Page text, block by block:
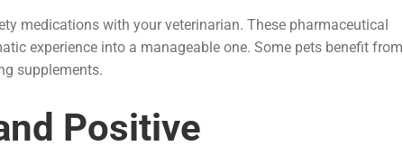
medications with your veterinarian. These pharmaceutical
experience into a manageable one. Some pets benefit from
supplements.
Positive